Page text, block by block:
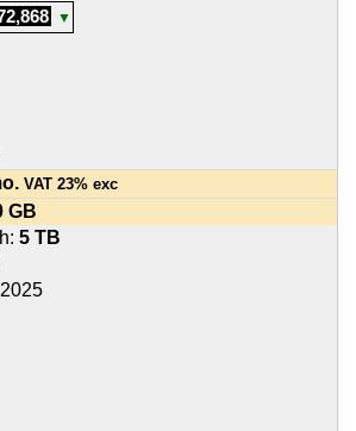
▼
VAT 23% exc
GB
5 TB